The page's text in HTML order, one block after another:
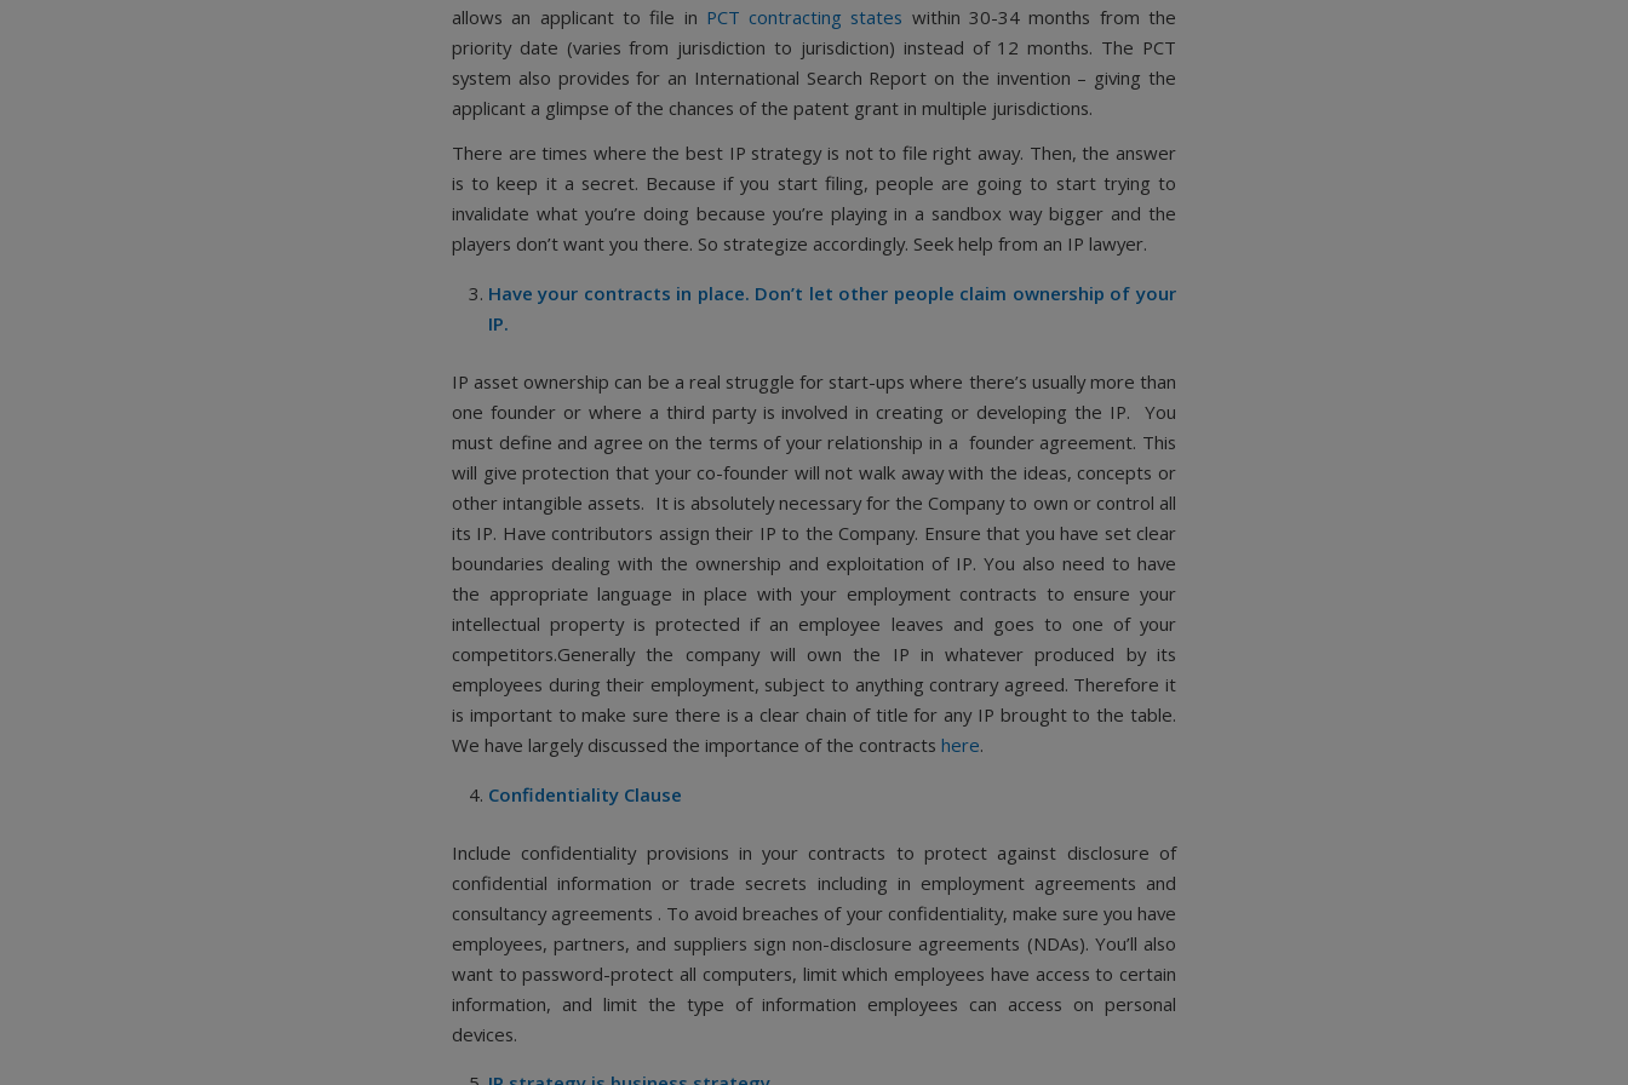
allows an applicant to file in PCT contracting states within 30-34 months from the
priority date (varies from jurisdiction to jurisdiction) instead of 12 months. The PCT
system also provides for an International Search Report on the invention – giving the
applicant a glimpse of the chances of the patent grant in multiple jurisdictions.
There are times where the best IP strategy is not to file right away. Then, the answer
is to keep it a secret. Because if you start filing, people are going to start trying to
invalidate what you’re doing because you’re playing in a sandbox way bigger and the
players don’t want you there. So strategize accordingly. Seek help from an IP lawyer.
Have your contracts in place. Don’t let other people claim ownership of your
IP.
IP asset ownership can be a real struggle for start-ups where there’s usually more than
one founder or where a third party is involved in creating or developing the IP. You
must define and agree on the terms of your relationship in a founder agreement. This
will give protection that your co-founder will not walk away with the ideas, concepts or
other intangible assets. It is absolutely necessary for the Company to own or control all
its IP. Have contributors assign their IP to the Company. Ensure that you have set clear
boundaries dealing with the ownership and exploitation of IP. You also need to have
the appropriate language in place with your employment contracts to ensure your
intellectual property is protected if an employee leaves and goes to one of your
competitors.Generally the company will own the IP in whatever produced by its
employees during their employment, subject to anything contrary agreed. Therefore it
is important to make sure there is a clear chain of title for any IP brought to the table.
We have largely discussed the importance of the contracts here.
Confidentiality Clause
Include confidentiality provisions in your contracts to protect against disclosure of
confidential information or trade secrets including in employment agreements and
consultancy agreements . To avoid breaches of your confidentiality, make sure you have
employees, partners, and suppliers sign non-disclosure agreements (NDAs). You’ll also
want to password-protect all computers, limit which employees have access to certain
information, and limit the type of information employees can access on personal
devices.